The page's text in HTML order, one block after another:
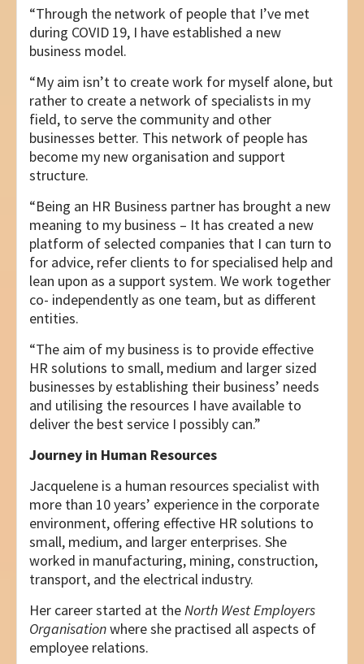
“Through the network of people that I’ve met
during COVID 19, I have established a new
business model.
“My aim isn’t to create work for myself alone, but
rather to create a network of specialists in my
field, to serve the community and other
businesses better. This network of people has
become my new organisation and support
structure.
“Being an HR Business partner has brought a new
meaning to my business – It has created a new
platform of selected companies that I can turn to
for advice, refer clients to for specialised help and
lean upon as a support system. We work together
co- independently as one team, but as different
entities.
“The aim of my business is to provide effective
HR solutions to small, medium and larger sized
businesses by establishing their business’ needs
and utilising the resources I have available to
deliver the best service I possibly can.”
Journey in Human Resources
Jacquelene is a human resources specialist with
more than 10 years’ experience in the corporate
environment, offering effective HR solutions to
small, medium, and larger enterprises. She
worked in manufacturing, mining, construction,
transport, and the electrical industry.
Her career started at the North West Employers
Organisationwhere she practised all aspects of
employee relations.